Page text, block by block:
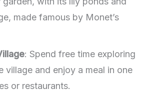
made famous by Monet’s
: Spend free time exploring
village and enjoy a meal in one
or restaurants.